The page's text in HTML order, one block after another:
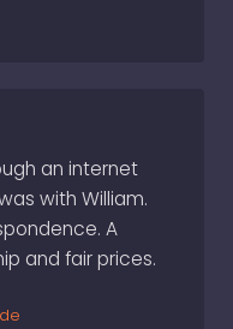
an internet
with William.
A
and fair prices.